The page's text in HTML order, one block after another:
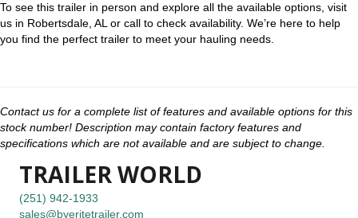
To see this trailer in person and explore all the available options, visit
us in Robertsdale, AL or call to check availability. We’re here to help
you find the perfect trailer to meet your hauling needs.
Contact us for a complete list of features and available options for this
stock number! Description may contain factory features and
specifications which are not available and are subject to change.
TRAILER WORLD
(251) 942-1933
sales@byeritetrailer.com